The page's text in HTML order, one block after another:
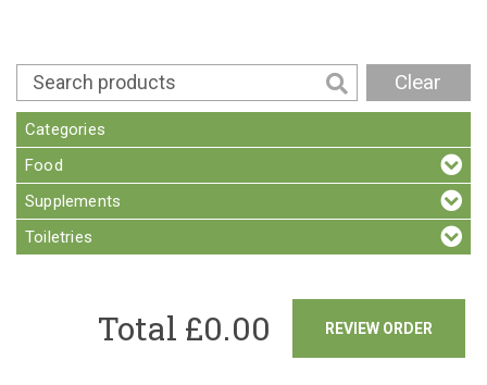
Clear
Categories
Food
Supplements
Toiletries
REVIEW ORDER
Total £0.00